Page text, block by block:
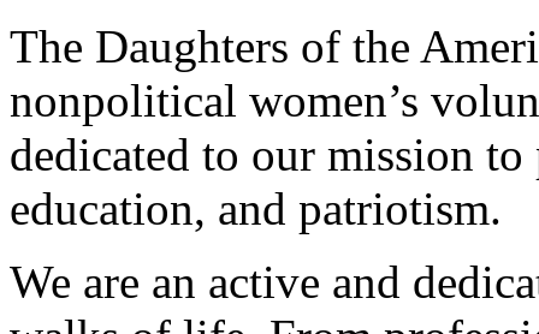
The Daughters of the
nonpolitical women’s
dedicated to our mission
education, and patriotism.
We are an active and